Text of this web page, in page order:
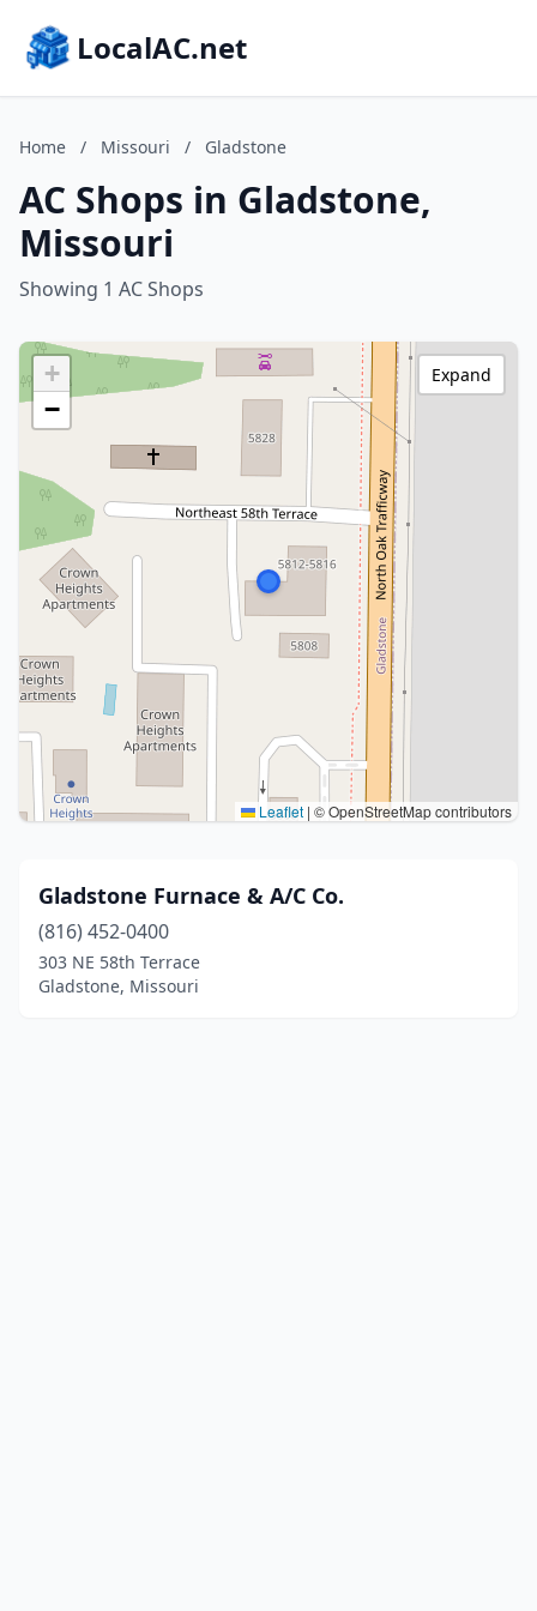
LocalAC.net
Home / Missouri / Gladstone
AC Shops in Gladstone,
Missouri
Showing 1 AC Shops
+
−
Leaflet | © OpenStreetMap contributors
Expand
Gladstone Furnace & A/C Co.
(816) 452-0400
303 NE 58th Terrace
Gladstone, Missouri